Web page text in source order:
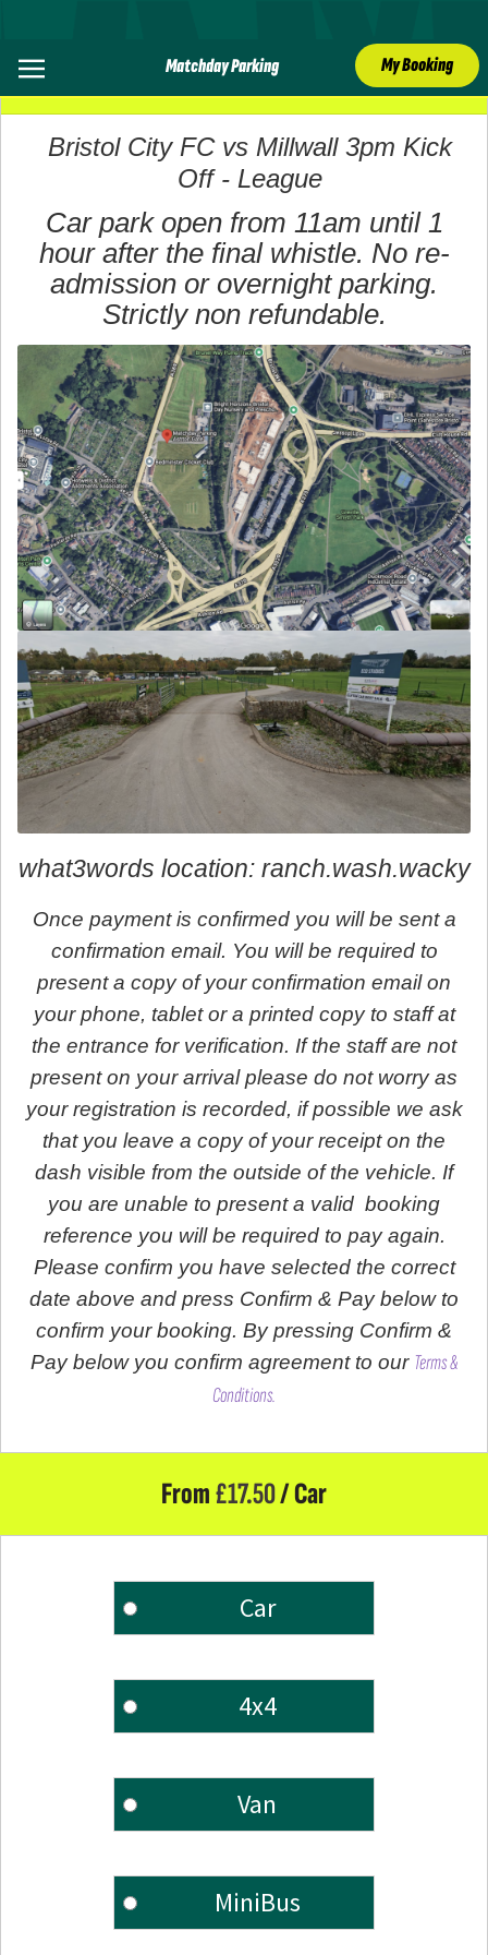
Matchday Parking My Booking
06 December 2025
Bristol City FC vs Millwall 3pm Kick
Off - League
Car park open from 11am until 1
hour after the final whistle. No re-
admission or overnight parking.
Strictly non refundable.
what3words location: ranch.wash.wacky
Once payment is confirmed you will be sent a
confirmation email. You will be required to
present a copy of your confirmation email on
your phone, tablet or a printed copy to staff at
the entrance for verification. If the staff are not
present on your arrival please do not worry as
your registration is recorded, if possible we ask
that you leave a copy of your receipt on the
dash visible from the outside of the vehicle. If
you are unable to present a valid booking
reference you will be required to pay again.
Please confirm you have selected the correct
date above and press Confirm & Pay below to
confirm your booking. By pressing Confirm &
Pay below you confirm agreement to our Terms &
Conditions.
From£17.50/ Car
Car
4x4
Van
MiniBus